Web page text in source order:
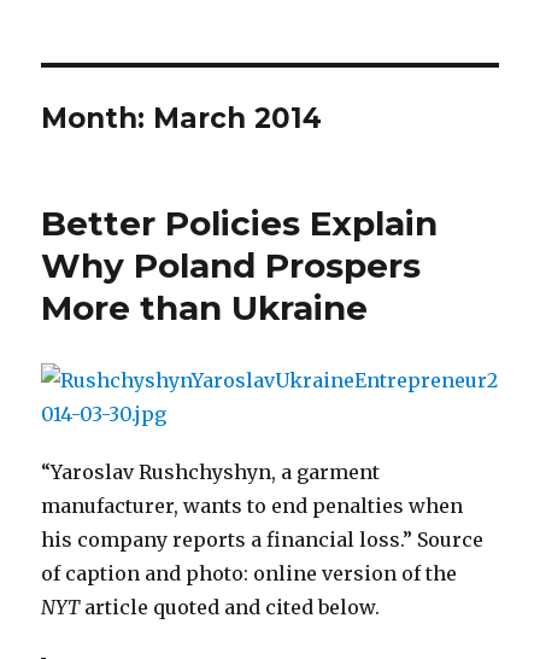
Month: March 2014
Better Policies Explain
Why Poland Prospers
More than Ukraine
“Yaroslav Rushchyshyn, a garment
manufacturer, wants to end penalties when
his company reports a financial loss.” Source
of caption and photo: online version of the
NYTarticle quoted and cited below.